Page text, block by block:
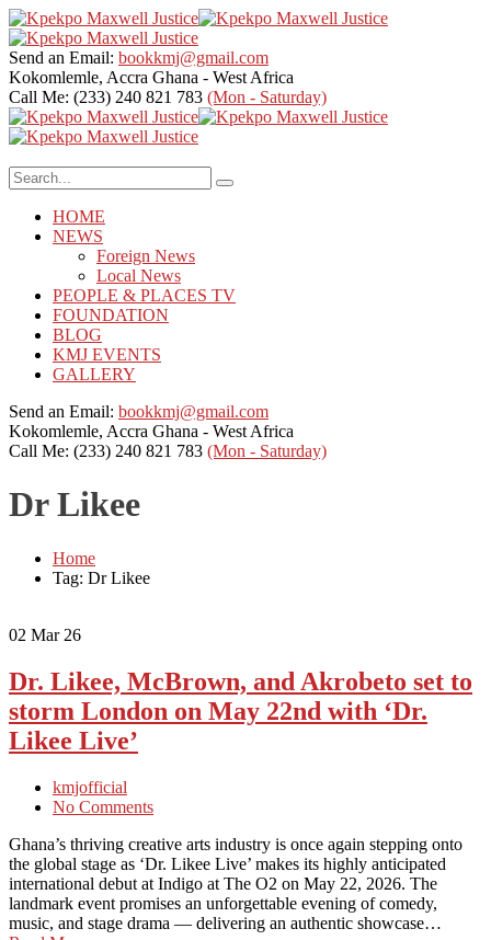
Send an Email: bookkmj@gmail.com
Kokomlemle, Accra Ghana - West Africa
Call Me: (233) 240 821 783 (Mon - Saturday)
HOME
NEWS
Foreign News
Local News
PEOPLE & PLACES TV
FOUNDATION
BLOG
KMJ EVENTS
GALLERY
Send an Email: bookkmj@gmail.com
Kokomlemle, Accra Ghana - West Africa
Call Me: (233) 240 821 783 (Mon - Saturday)
Dr Likee
Home
Tag: Dr Likee
02 Mar 26
Dr. Likee, McBrown, and Akrobeto set to
storm London on May 22nd with ‘Dr.
Likee Live’
kmjofficial
No Comments
Ghana’s thriving creative arts industry is once again stepping onto
the global stage as ‘Dr. Likee Live’ makes its highly anticipated
international debut at Indigo at The O2 on May 22, 2026. The
landmark event promises an unforgettable evening of comedy,
music, and stage drama — delivering an authentic showcase…